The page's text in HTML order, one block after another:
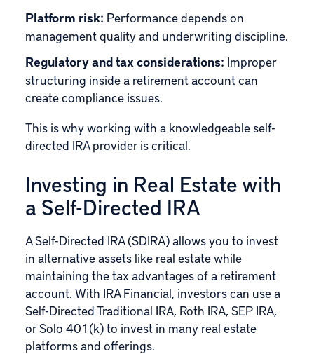
Platform risk: Performance depends on
management quality and underwriting discipline.
Regulatory and tax considerations: Improper
structuring inside a retirement account can
create compliance issues.
This is why working with a knowledgeable self-
directed IRA provider is critical.
Investing in Real Estate with
a Self-Directed IRA
A Self-Directed IRA (SDIRA) allows you to invest
in alternative assets like real estate while
maintaining the tax advantages of a retirement
account. With IRA Financial, investors can use a
Self-Directed Traditional IRA, Roth IRA, SEP IRA,
or Solo 401(k) to invest in many real estate
platforms and offerings.